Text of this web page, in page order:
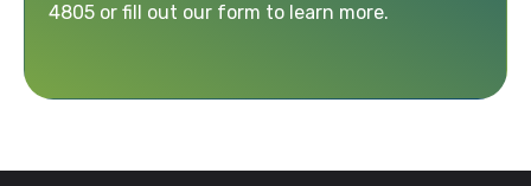
4805 or fill out our form to learn more.